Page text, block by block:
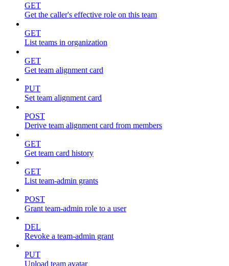
GET
Get the caller's effective role on this team
GET
List teams in organization
GET
Get team alignment card
PUT
Set team alignment card
POST
Derive team alignment card from members
GET
Get team card history
GET
List team-admin grants
POST
Grant team-admin role to a user
DEL
Revoke a team-admin grant
PUT
Upload team avatar